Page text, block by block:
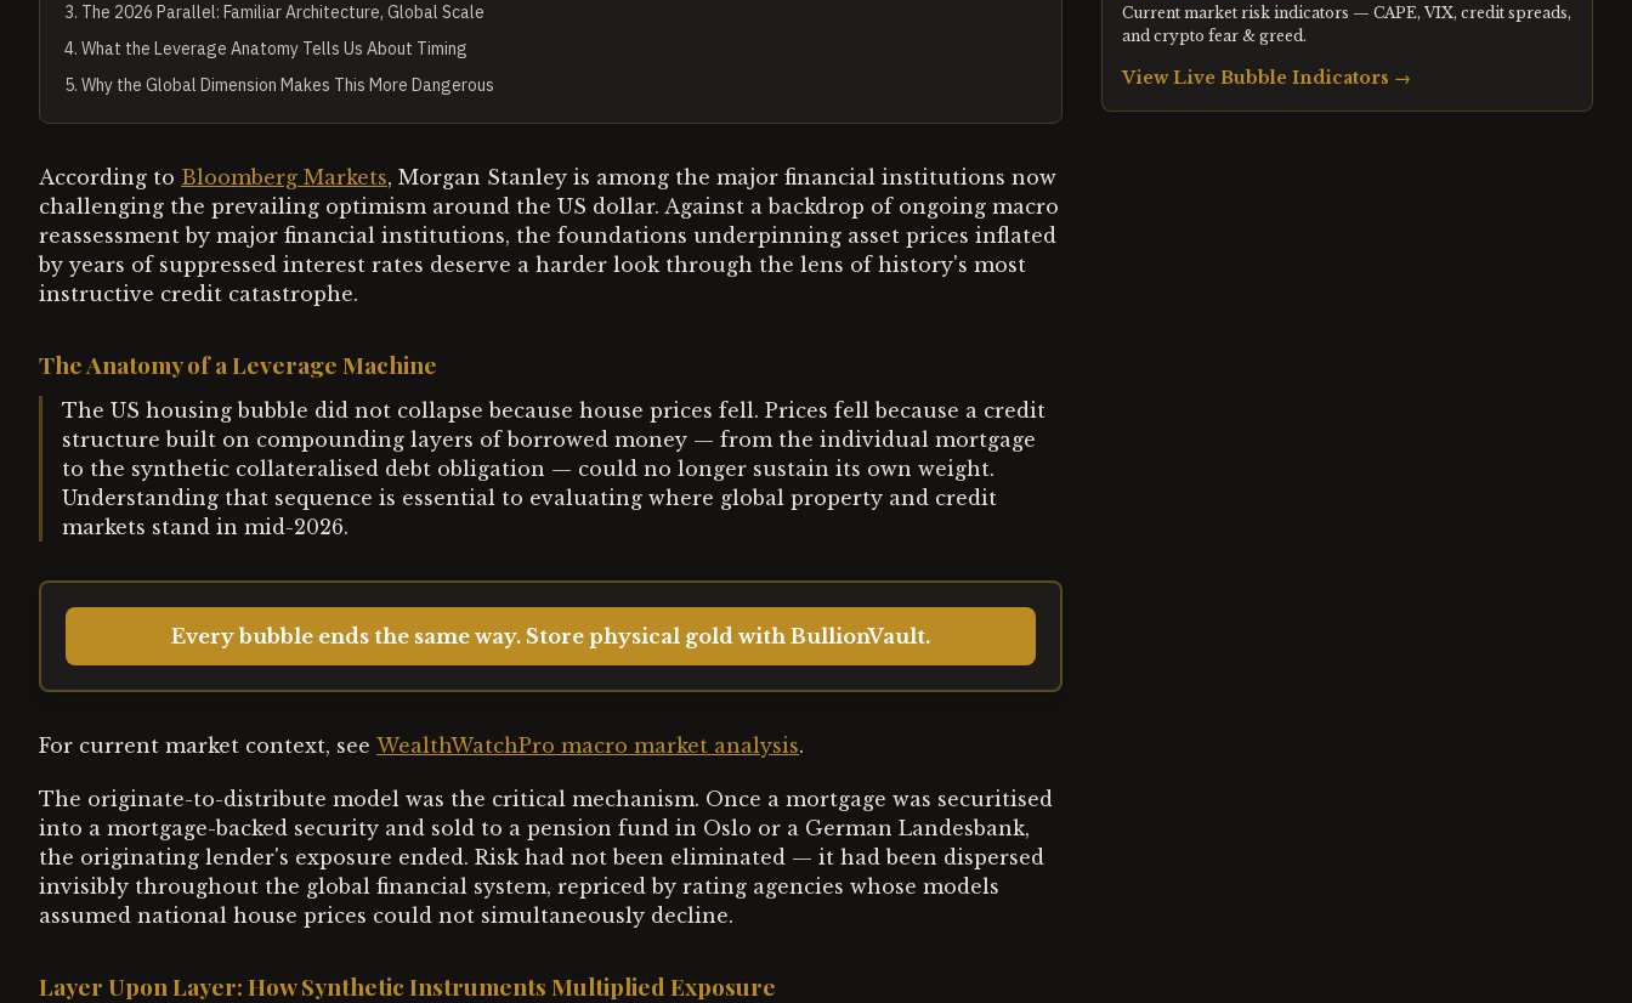
3. The 2026 Parallel: Familiar Architecture, Global Scale
4. What the Leverage Anatomy Tells Us About Timing
5. Why the Global Dimension Makes This More Dangerous
According to Bloomberg Markets, Morgan Stanley is among the major financial institutions now
challenging the prevailing optimism around the US dollar. Against a backdrop of ongoing macro
reassessment by major financial institutions, the foundations underpinning asset prices inflated
by years of suppressed interest rates deserve a harder look through the lens of history's most
instructive credit catastrophe.
The Anatomy of a Leverage Machine
The US housing bubble did not collapse because house prices fell. Prices fell because a credit
structure built on compounding layers of borrowed money — from the individual mortgage
to the synthetic collateralised debt obligation — could no longer sustain its own weight.
Understanding that sequence is essential to evaluating where global property and credit
markets stand in mid-2026.
Every bubble ends the same way. Store physical gold with BullionVault.
For current market context, see WealthWatchPro macro market analysis.
The originate-to-distribute model was the critical mechanism. Once a mortgage was securitised
into a mortgage-backed security and sold to a pension fund in Oslo or a German Landesbank,
the originating lender's exposure ended. Risk had not been eliminated — it had been dispersed
invisibly throughout the global financial system, repriced by rating agencies whose models
assumed national house prices could not simultaneously decline.
Layer Upon Layer: How Synthetic Instruments Multiplied Exposure
Current market risk indicators — CAPE, VIX, credit spreads,
and crypto fear & greed.
View Live Bubble Indicators →